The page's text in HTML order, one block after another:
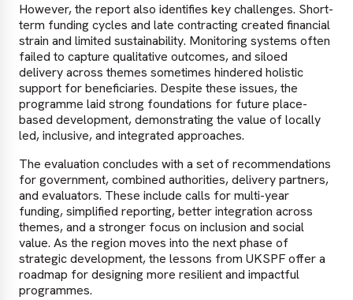
However, the report also identifies key challenges. Short-
term funding cycles and late contracting created financial
strain and limited sustainability. Monitoring systems often
failed to capture qualitative outcomes, and siloed
delivery across themes sometimes hindered holistic
support for beneficiaries. Despite these issues, the
programme laid strong foundations for future place-
based development, demonstrating the value of locally
led, inclusive, and integrated approaches.
The evaluation concludes with a set of recommendations
for government, combined authorities, delivery partners,
and evaluators. These include calls for multi-year
funding, simplified reporting, better integration across
themes, and a stronger focus on inclusion and social
value. As the region moves into the next phase of
strategic development, the lessons from UKSPF offer a
roadmap for designing more resilient and impactful
programmes.